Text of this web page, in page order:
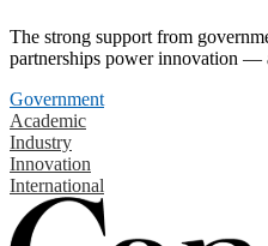
The strong support from
partnerships power innovation —
Government
Academic
Industry
Innovation
International